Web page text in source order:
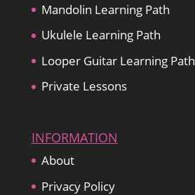
Mandolin Learning Path
Ukulele Learning Path
Looper Guitar Learning Path
Private Lessons
INFORMATION
About
Privacy Policy